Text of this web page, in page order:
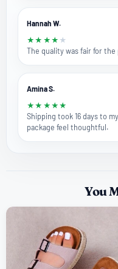
Hannah W.
★ ★ ★ ★ ★
The quality was fair for
Amina S.
★ ★ ★ ★ ★
Shipping took 16 days to
package feel thoughtful.
You